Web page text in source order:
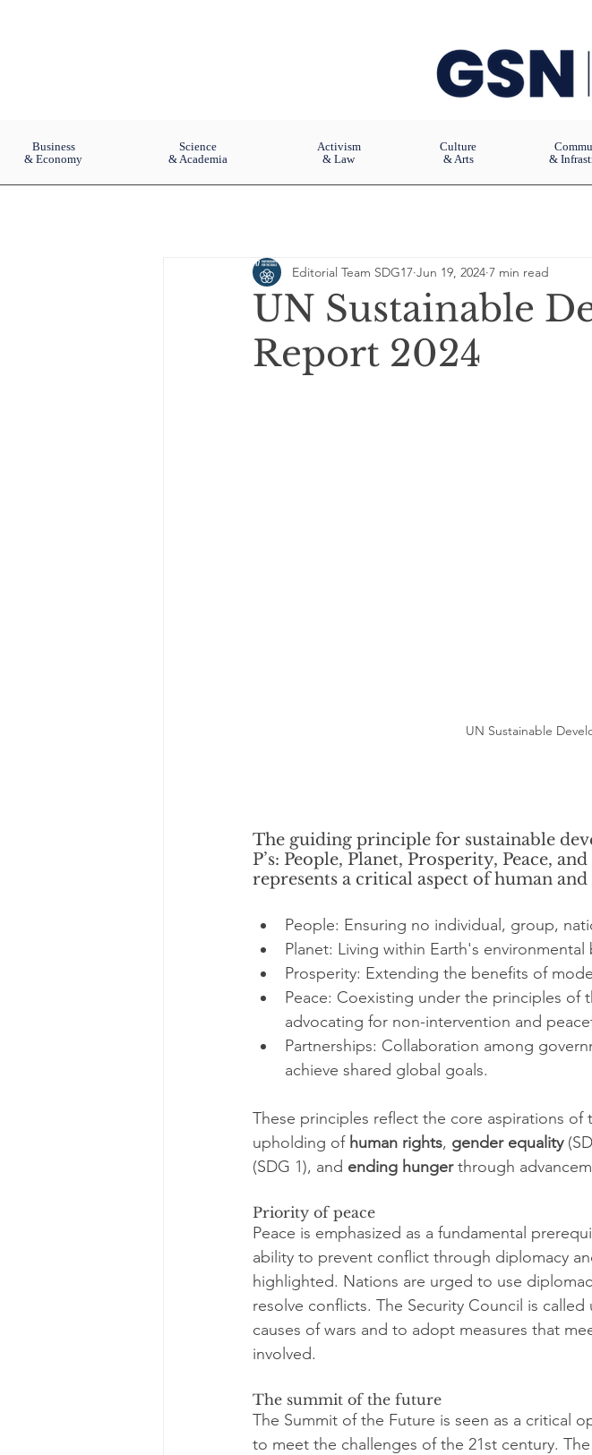
Business
& Economy
Science
& Academia
Activism
& Law
Culture
& Arts
&
UN Sustainable
Report 2024
Editorial Team SDG17 Jun 19, 2024 7 min read
UN Sustainable
The guiding principle for sustainable
P’s: People, Planet, Prosperity, Peace,
represents a critical aspect of human
People: Ensuring no individual, group,
Planet: Living within Earth's environmental
Prosperity: Extending the benefits of
Peace: Coexisting under the principles of
advocating for non-intervention and
Partnerships: Collaboration among
achieve shared global goals.
These principles reflect the core aspirations of
upholding of human rights, gender equality
(SDG 1), and ending hunger through
Priority of peace
Peace is emphasized as a fundamental
ability to prevent conflict through diplomacy
highlighted. Nations are urged to use
resolve conflicts. The Security Council is
causes of wars and to adopt measures that
involved.
The summit of the future
The Summit of the Future is seen as a critical
to meet the challenges of the 21st century.